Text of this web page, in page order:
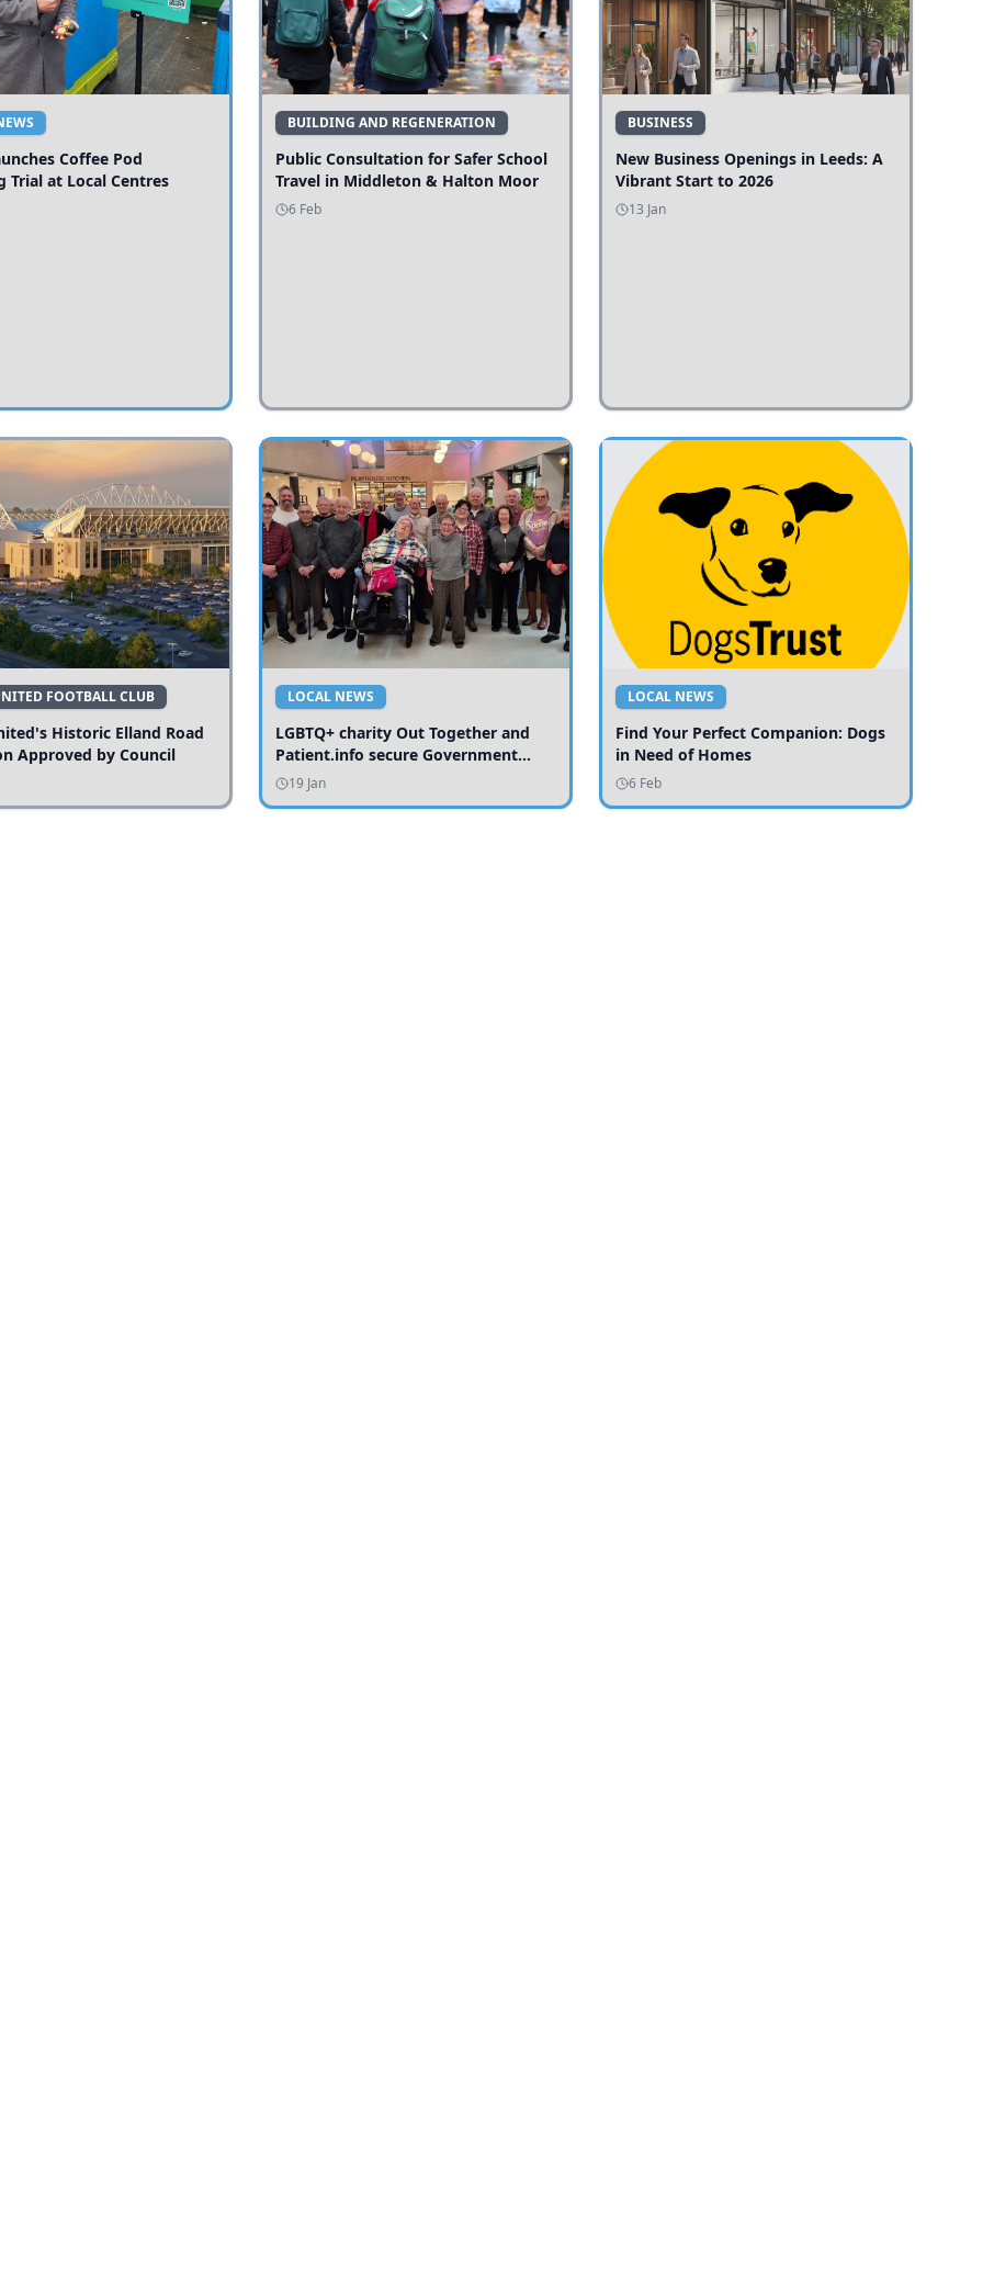
Coffee Pod
Trial at Local Centres
BUILDING AND REGENERATION
Public Consultation for Safer School
Travel in Middleton & Halton Moor
6 Feb
BUSINESS
New Business Openings in Leeds: A
Vibrant Start to 2026
13 Jan
FOOTBALL CLUB
Historic Elland Road
Approved by Council
LOCAL NEWS
LGBTQ+ charity Out Together and
Patient.info secure Government
funding to expand local services
19 Jan
LOCAL NEWS
Find Your Perfect Companion: Dogs
in Need of Homes
6 Feb